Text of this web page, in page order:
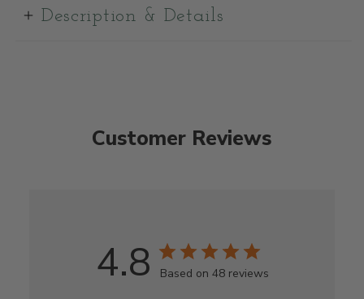
Description & Details
Customer Reviews
4.8 Based on 48 reviews